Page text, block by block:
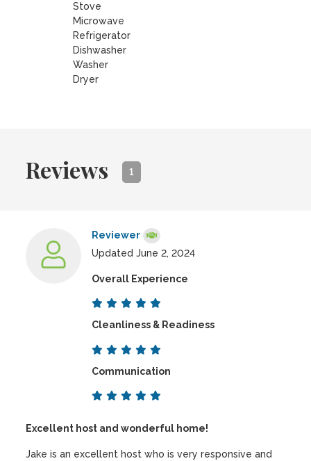
Stove
Microwave
Refrigerator
Dishwasher
Washer
Dryer
Reviews 1
Reviewer
Updated June 2, 2024
Overall Experience
Cleanliness & Readiness
Communication
Excellent host and wonderful home!
Jake is an excellent host who is very responsive and